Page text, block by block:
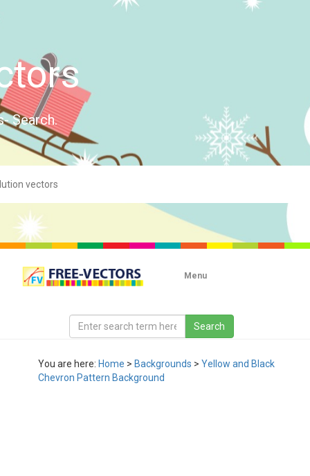
Search.
Menu
You are here: Home > Backgrounds > Yellow and Black
Chevron Pattern Background